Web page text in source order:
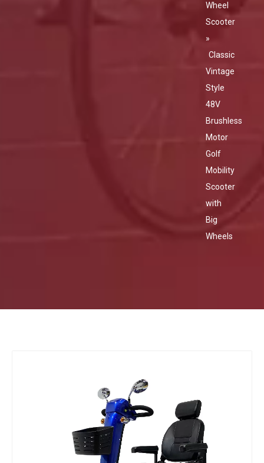
Wheel
Scooter
»
Classic
Vintage
Style
48V
Brushless
Motor
Golf
Mobility
Scooter
with
Big
Wheels